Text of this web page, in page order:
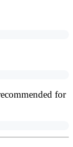
for